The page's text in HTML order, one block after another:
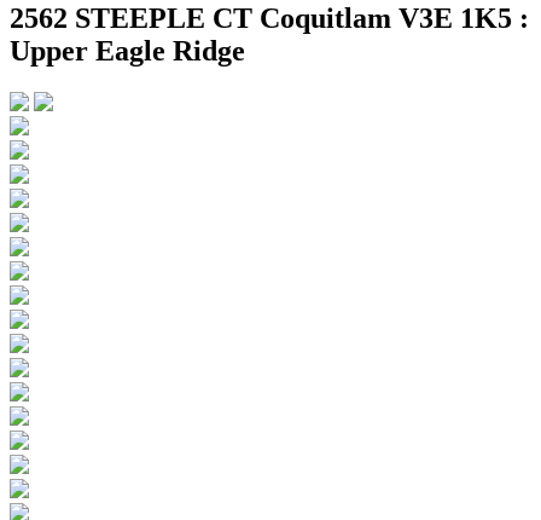
2562 STEEPLE CT Coquitlam V3E 1K5 :
Upper Eagle Ridge